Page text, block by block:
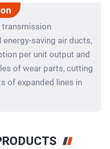
transmission
saving air ducts,
per unit output and
of wear parts, cutting
of expanded lines in